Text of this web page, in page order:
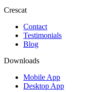
Crescat
Contact
Testimonials
Blog
Downloads
Mobile App
Desktop App